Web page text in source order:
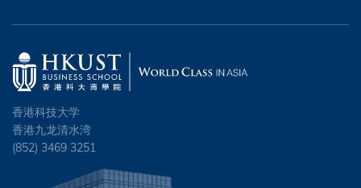
香港科技大学
香港九龙清水湾
(852) 3469 3251